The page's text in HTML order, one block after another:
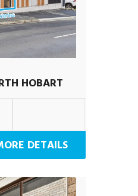
HOBART
DETAILS